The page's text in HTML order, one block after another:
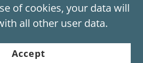
of cookies, your data will
all other user data.
Accept